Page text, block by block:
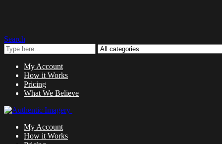
Search
My Account
How it Works
Pricing
What We Believe
My Account
How it Works